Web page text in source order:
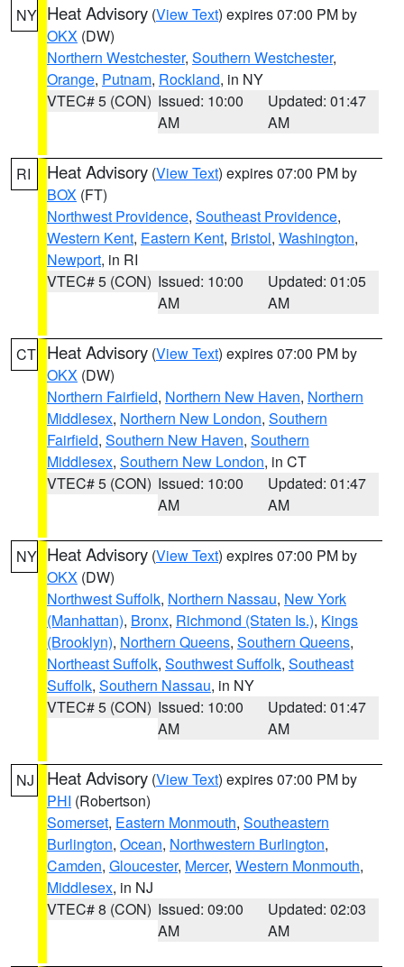
NY Heat Advisory (View Text) expires 07:00 PM by
OKX (DW)
Northern Westchester, Southern Westchester,
Orange, Putnam, Rockland, in NY
VTEC# 5 (CON) Issued: 10:00
AM
Updated: 01:47
AM
RI Heat Advisory (View Text) expires 07:00 PM by
BOX (FT)
Northwest Providence, Southeast Providence,
Western Kent, Eastern Kent, Bristol, Washington,
Newport, in RI
VTEC# 5 (CON) Issued: 10:00
AM
Updated: 01:05
AM
CT Heat Advisory (View Text) expires 07:00 PM by
OKX (DW)
Northern Fairfield, Northern New Haven, Northern
Middlesex, Northern New London, Southern
Fairfield, Southern New Haven, Southern
Middlesex, Southern New London, in CT
VTEC# 5 (CON) Issued: 10:00
AM
Updated: 01:47
AM
NY Heat Advisory (View Text) expires 07:00 PM by
OKX (DW)
Northwest Suffolk, Northern Nassau, New York
(Manhattan), Bronx, Richmond (Staten Is.), Kings
(Brooklyn), Northern Queens, Southern Queens,
Northeast Suffolk, Southwest Suffolk, Southeast
Suffolk, Southern Nassau, in NY
VTEC# 5 (CON) Issued: 10:00
AM
Updated: 01:47
AM
NJ Heat Advisory (View Text) expires 07:00 PM by
PHI (Robertson)
Somerset, Eastern Monmouth, Southeastern
Burlington, Ocean, Northwestern Burlington,
Camden, Gloucester, Mercer, Western Monmouth,
Middlesex, in NJ
VTEC# 8 (CON) Issued: 09:00
AM
Updated: 02:03
AM